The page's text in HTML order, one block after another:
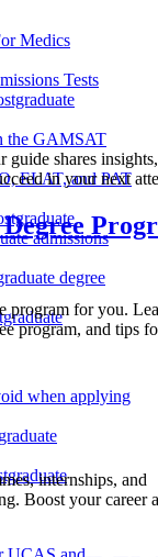
Medics
Tests
the GAMSAT
ELAT, and PAT
admissions
degree
when applying
guide shares insights,
in your next
program for you.
program, and tips
internships, and
Boost your career